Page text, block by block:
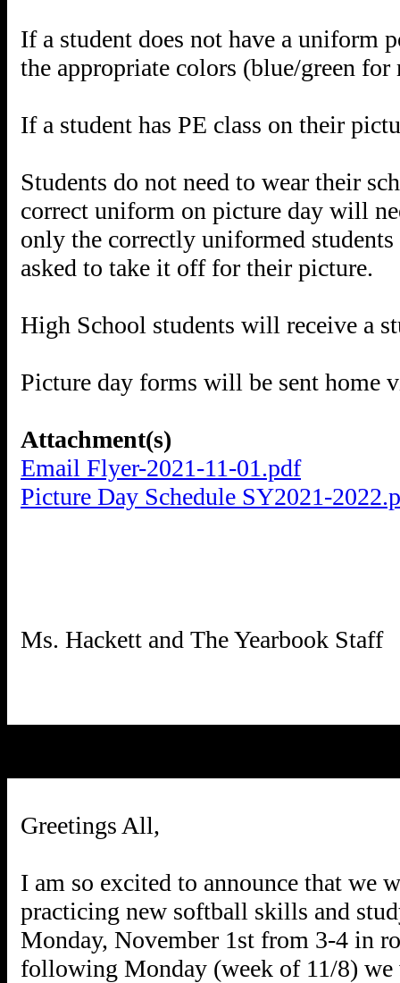
If a student does not have a uniform
the appropriate colors (blue/green
If a student has PE class on their
Students do not need to wear their
correct uniform on picture day will
only the correctly uniformed
asked to take it off for their picture.
High School students will receive a
Picture day forms will be sent home
Attachment(s)
Email Flyer-2021-11-01.pdf
Picture Day Schedule SY2021-
Greetings All,
I am so excited to announce that
practicing new softball skills and
Monday, November 1st from 3-4 in
following Monday (week of 11/8) we